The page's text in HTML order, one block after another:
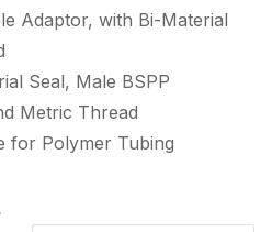
Adaptor, with Bi-Material
Seal, Male BSPP
Metric Thread
for Polymer Tubing